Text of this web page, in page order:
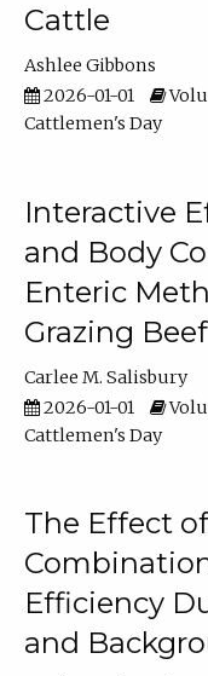
Cattle
Ashlee Gibbons
2026-01-01
Cattlemen's Day
Interactive
and Body
Enteric
Grazing
Carlee M. Salisbury
2026-01-01
Cattlemen's Day
The Effect
Efficiency
and